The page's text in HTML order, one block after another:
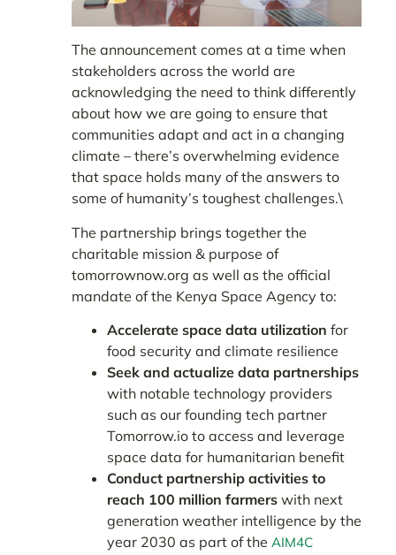
The announcement comes at a time when
stakeholders across the world are
acknowledging the need to think differently
about how we are going to ensure that
communities adapt and act in a changing
climate – there’s overwhelming evidence
that space holds many of the answers to
some of humanity’s toughest challenges.\
The partnership brings together the
charitable mission & purpose of
tomorrownow.org as well as the official
mandate of the Kenya Space Agency to:
Accelerate space data utilization for
food security and climate resilience
Seek and actualize data partnerships
with notable technology providers
such as our founding tech partner
Tomorrow.io to access and leverage
space data for humanitarian benefit
Conduct partnership activities to
reach 100 million farmers with next
generation weather intelligence by the
year 2030 as part of the AIM4C